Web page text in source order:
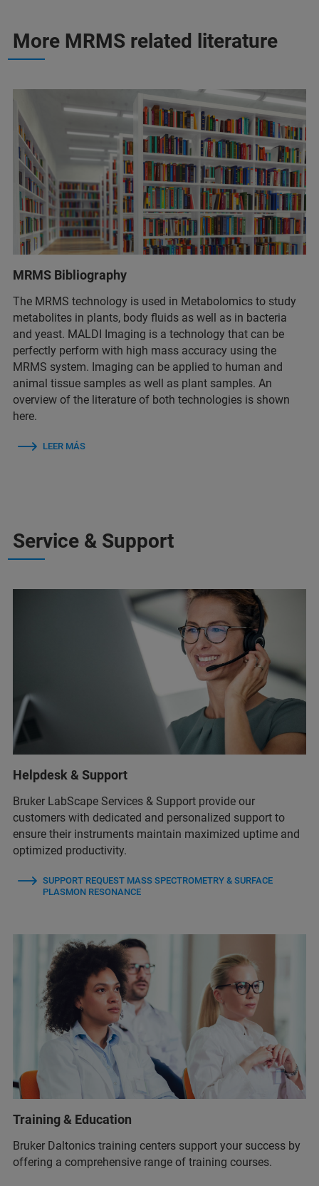
More MRMS related literature
MRMS Bibliography
The MRMS technology is used in Metabolomics to study
metabolites in plants, body fluids as well as in bacteria
and yeast. MALDI Imaging is a technology that can be
perfectly perform with high mass accuracy using the
MRMS system. Imaging can be applied to human and
animal tissue samples as well as plant samples. An
overview of the literature of both technologies is shown
here.
LEER MÁS
Service & Support
Helpdesk & Support
Bruker LabScape Services & Support provide our
customers with dedicated and personalized support to
ensure their instruments maintain maximized uptime and
optimized productivity.
SUPPORT REQUEST MASS SPECTROMETRY & SURFACE
PLASMON RESONANCE
Training & Education
Bruker Daltonics training centers support your success by
offering a comprehensive range of training courses.